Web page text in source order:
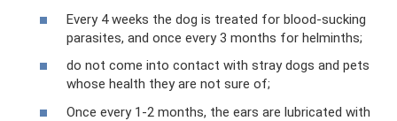
Every 4 weeks the dog is treated for blood-sucking
parasites, and once every 3 months for helminths;
do not come into contact with stray dogs and pets
whose health they are not sure of;
Once every 1-2 months, the ears are lubricated with